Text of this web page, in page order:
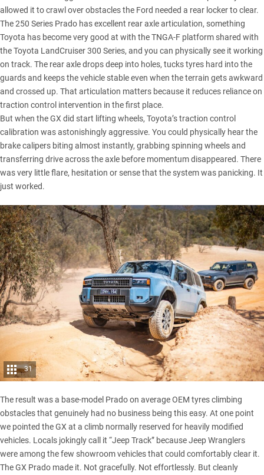
allowed it to crawl over obstacles the Ford needed a rear locker to clear.
The 250 Series Prado has excellent rear axle articulation, something
Toyota has become very good at with the TNGA-F platform shared with
theToyota LandCruiser 300 Series, and you can physically see it working
on track. The rear axle drops deep into holes, tucks tyres hard into the
guards and keeps the vehicle stable even when the terrain gets awkward
and crossed up. That articulation matters because it reduces reliance on
traction control intervention in the first place.
But when the GX did start lifting wheels, Toyota’s traction control
calibration was astonishingly aggressive. You could physically hear the
brake calipers biting almost instantly, grabbing spinning wheels and
transferring drive across the axle before momentum disappeared. There
was very little flare, hesitation or sense that the system was panicking. It
just worked.
31
The result was a base-model Prado on average OEM tyres climbing
obstacles that genuinely had no business being this easy. At one point
we pointed the GX at a climb normally reserved for heavily modified
vehicles. Locals jokingly call it “Jeep Track” becauseJeep Wranglers
were among the few showroom vehicles that could comfortably clear it.
The GX Prado made it. Not gracefully. Not effortlessly. But cleanly